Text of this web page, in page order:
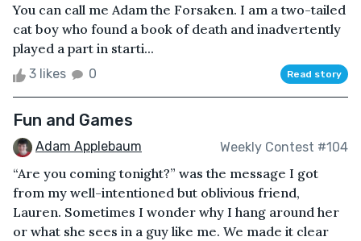
You can call me Adam the Forsaken. I am a two-tailed
cat boy who found a book of death and inadvertently
played a part in starti...
3 likes 0 Read story
Fun and Games
Adam Applebaum Weekly Contest #104
“Are you coming tonight?” was the message I got
from my well-intentioned but oblivious friend,
Lauren. Sometimes I wonder why I hang around her
or what she sees in a guy like me. We made it clear